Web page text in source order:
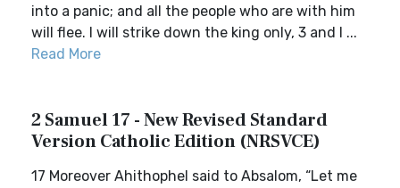
into a panic; and all the people who are with him
will flee. I will strike down the king only, 3 and I ...
Read More
2 Samuel 17 - New Revised Standard
Version Catholic Edition (NRSVCE)
17 Moreover Ahithophel said to Absalom, “Let me